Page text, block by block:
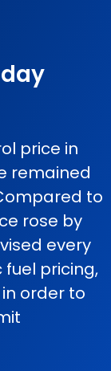
price in
remained
to
rose by
every
fuel pricing,
order to